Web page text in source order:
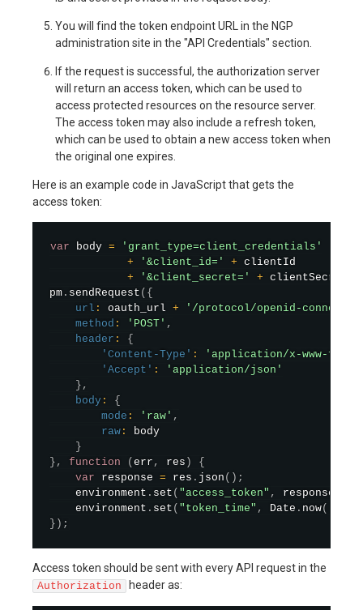
You will find the token endpoint URL in the NGP
administration site in the "API Credentials" section.
If the request is successful, the authorization server
will return an access token, which can be used to
access protected resources on the resource server.
The access token may also include a refresh token,
which can be used to obtain a new access token when
the original one expires.
Here is an example code in JavaScript that gets the
access token:
var body =
'grant_type=client_credentials'
+
'&client_id=' + clientId
+
'&client_secret=' + clientSecret
pm . sendRequest ( {
url : oauth_url +
'/protocol/openid-connect/
method : 'POST' ,
header :
{
'Content-Type' :
'application/x-www-
'Accept' :
'application/json'
} ,
body :
{
mode : 'raw' ,
raw :
body
}
} , function ( err , res )
{
var response = res . json ( ) ;
    environment
. set ( "access_token" , response
    environment
. set ( "token_time" , Date . now(
} ) ;
Access token should be sent with every API request in the
Authorization header as: